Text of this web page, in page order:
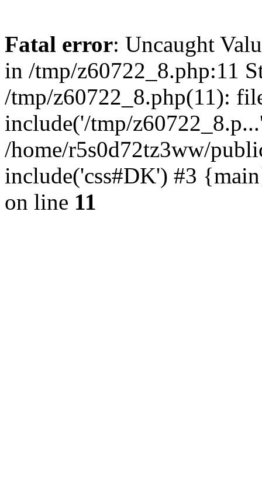
Fatal error: Uncaught
in /tmp/z60722_8.php:11
/tmp/z60722_8.php(11):
include('/tmp/
/home/r5s0d72tz3ww/
include('css#DK') #3
on line 11